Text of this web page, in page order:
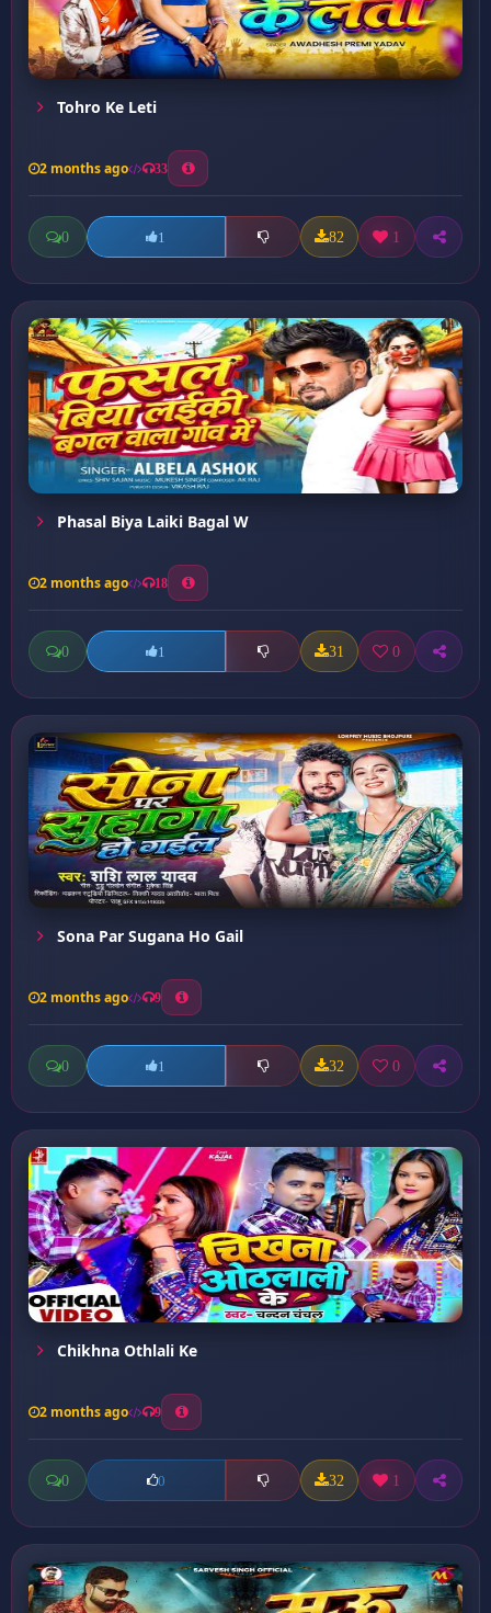
Tohro Ke Leti
2 months ago 33
0 1 82 1
Phasal Biya Laiki Bagal W
2 months ago 18
0 1 31 0
Sona Par Sugana Ho Gail
2 months ago 9
0 1 32 0
Chikhna Othlali Ke
2 months ago 9
0 0 32 1